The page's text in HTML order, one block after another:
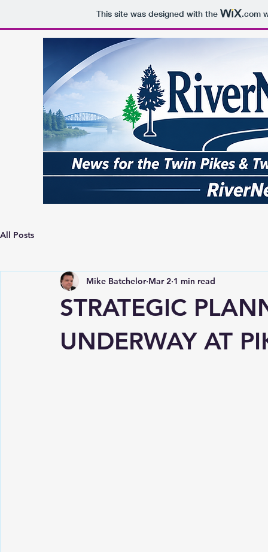
This site was designed with the .com
All Posts
STRATEGIC
UNDERWAY AT
Mike Batchelor Mar 2 1 min read